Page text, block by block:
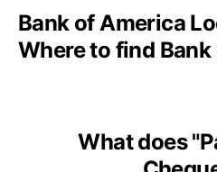
Bank of America
Where to find
What does